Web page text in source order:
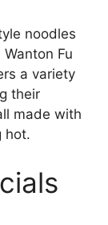
noodles
Fu
a variety
their
made with
hot.